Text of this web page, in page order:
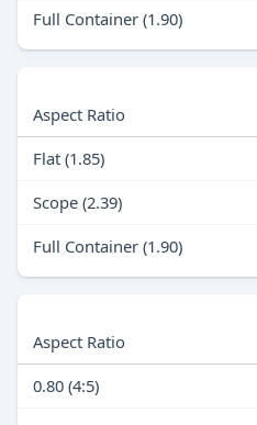
Full Container (1.90)
Aspect Ratio
Flat (1.85)
Scope (2.39)
Full Container (1.90)
Aspect Ratio
0.80 (4:5)